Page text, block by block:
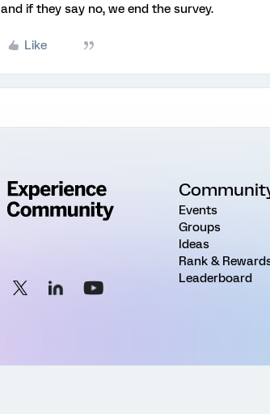
and if they say no, we end the survey.
Like
Events
Groups
Ideas
Rank &
Leaderboard